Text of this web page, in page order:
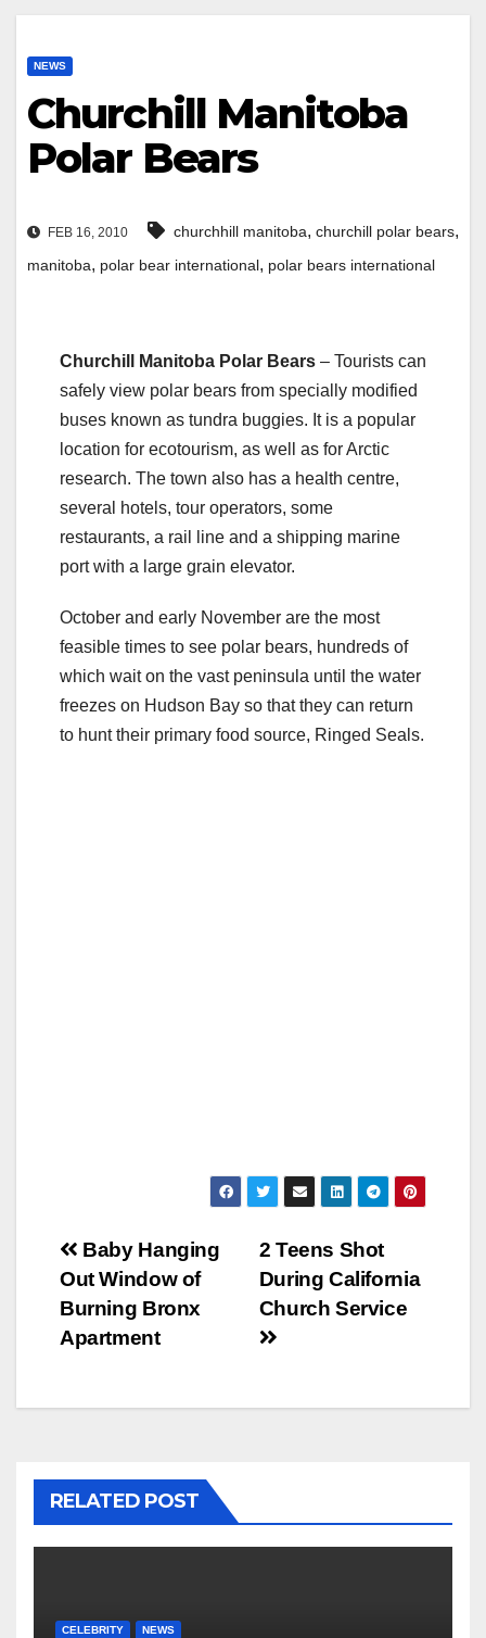
NEWS
Churchill Manitoba
Polar Bears
FEB 16, 2010 churchhill manitoba, churchill polar bears,
manitoba, polar bear international, polar bears international
Churchill Manitoba Polar Bears – Tourists can
safely view polar bears from specially modified
buses known as tundra buggies. It is a popular
location for ecotourism, as well as for Arctic
research. The town also has a health centre,
several hotels, tour operators, some
restaurants, a rail line and a shipping marine
port with a large grain elevator.
October and early November are the most
feasible times to see polar bears, hundreds of
which wait on the vast peninsula until the water
freezes on Hudson Bay so that they can return
to hunt their primary food source, Ringed Seals.
Post
navigation
2 Teens Shot
During California
Church Service
Baby Hanging
Out Window of
Burning Bronx
Apartment
RELATED POST
CELEBRITY NEWS